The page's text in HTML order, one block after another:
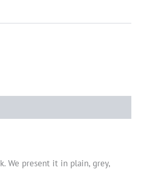
We present it in plain, grey,